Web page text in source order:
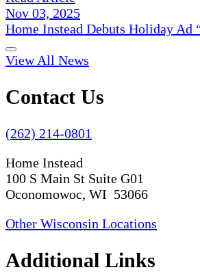
Nov 03, 2025
Home Instead Debuts Holiday
View All News
Contact Us
(262) 214-0801
Home Instead
100 S Main St Suite G01
Oconomowoc, WI 53066
Other Wisconsin Locations
Additional Links